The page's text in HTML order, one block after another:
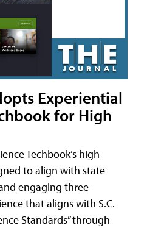
Experiential
for High
Techbook’s high
to align with state
engaging three-
that aligns with S.C.
Standards” through